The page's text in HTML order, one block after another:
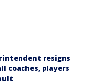
resigns
coaches, players